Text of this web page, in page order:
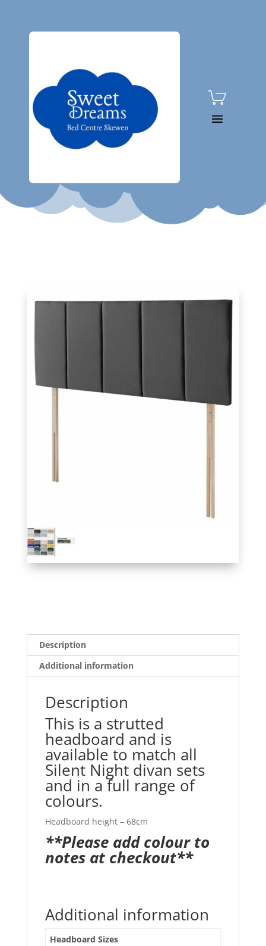
Description
Additional information
Description
This is a strutted
headboard and is
available to match all
Silent Night divan sets
and in a full range of
colours.
Headboard height – 68cm
**Please add colour to
notes at checkout**
Additional information
Headboard Sizes